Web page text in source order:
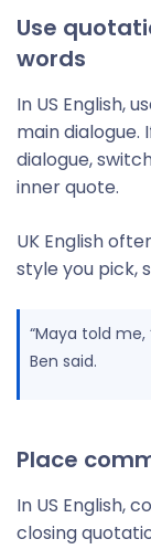
Use
words
In US English,
main dialogue.
dialogue,
inner quote.
UK English
style you pick,
“Maya told me,
Ben said.
Place
In US English,
closing